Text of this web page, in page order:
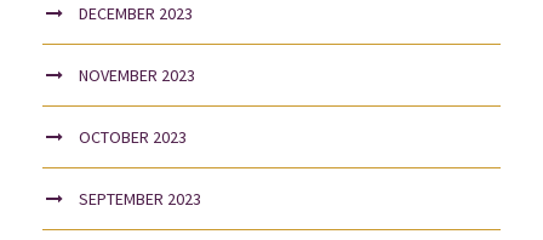
DECEMBER 2023
NOVEMBER 2023
OCTOBER 2023
SEPTEMBER 2023